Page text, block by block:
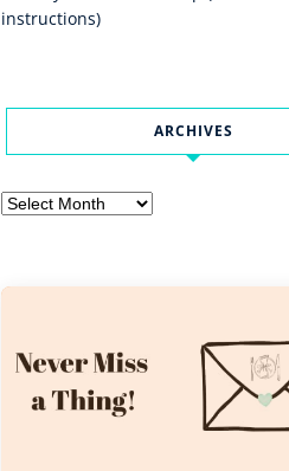
instructions)
ARCHIVES
Archives